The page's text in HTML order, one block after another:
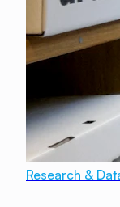
Research &